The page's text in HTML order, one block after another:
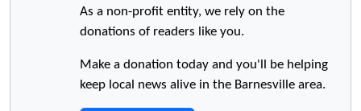
As a non-profit entity, we rely on the
donations of readers like you.
Make a donation today and you'll be helping
keep local news alive in the Barnesville area.